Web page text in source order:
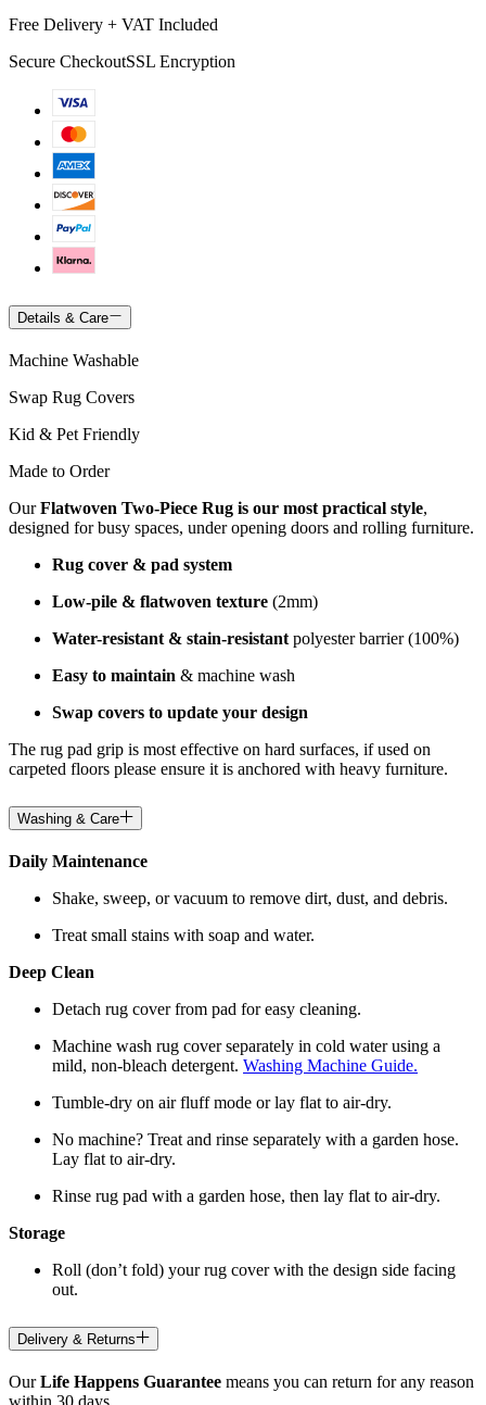
Free Delivery + VAT Included
Secure CheckoutSSL Encryption
Details & Care
Machine Washable
Swap Rug Covers
Kid & Pet Friendly
Made to Order
OurFlatwoven Two-Piece Rug is our most practical style,
designed for busy spaces, under opening doors and rolling furniture.
Rug cover & pad system
Low-pile & flatwoven texture (2mm)
Water-resistant & stain-resistant polyester barrier (100%)
Easy to maintain & machine wash
Swap covers to update your design
The rug pad grip is most effective on hard surfaces, if used on
carpeted floors please ensure it is anchored with heavy furniture.
Washing & Care
Daily Maintenance
Shake, sweep, or vacuum to remove dirt, dust, and debris.
Treat small stains with soap and water.
Deep Clean
Detach rug cover from pad for easy cleaning.
Machine wash rug cover separately in cold water using a
mild, non-bleach detergent. Washing Machine Guide.
Tumble-dry on air fluff mode or lay flat to air-dry.
No machine? Treat and rinse separately with a garden hose.
Lay flat to air-dry.
Rinse rug pad with a garden hose, then lay flat to air-dry.
Storage
Roll (don’t fold) your rug cover with the design side facing
out.
Delivery & Returns
OurLife Happens Guarantee means you can return for any reason
within 30 days.